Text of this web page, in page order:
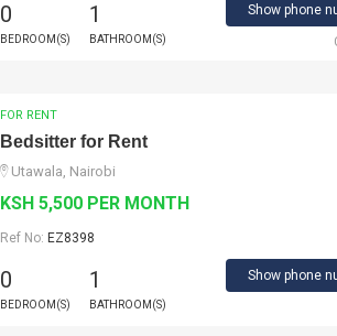
0
BEDROOM(S)
1
BATHROOM(S)
Show phone
FOR RENT
Bedsitter for Rent
Utawala, Nairobi
KSH 5,500 PER MONTH
Ref No: EZ8398
0
BEDROOM(S)
1
BATHROOM(S)
Show phone